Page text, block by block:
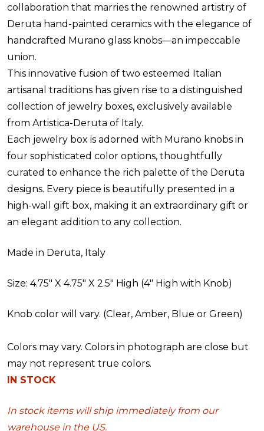
collaboration that marries the renowned artistry of
Deruta hand-painted ceramics with the elegance of
handcrafted Murano glass knobs—an impeccable
union.
This innovative fusion of two esteemed Italian
artisanal traditions has given rise to a distinguished
collection of jewelry boxes, exclusively available
from Artistica-Deruta of Italy.
Each jewelry box is adorned with Murano knobs in
four sophisticated color options, thoughtfully
curated to enhance the rich palette of the Deruta
designs. Every piece is beautifully presented in a
high-wall gift box, making it an extraordinary gift or
an elegant addition to any collection.
Made in Deruta, Italy
Size: 4.75" X 4.75" X 2.5" High (4" High with Knob)
Knob color will vary. (Clear, Amber, Blue or Green)
Colors may vary. Colors in photograph are close but
may not represent true colors.
IN STOCK
In stock items will ship immediately from our
warehouse in the US.